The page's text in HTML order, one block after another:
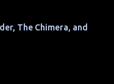
The Chimera, and